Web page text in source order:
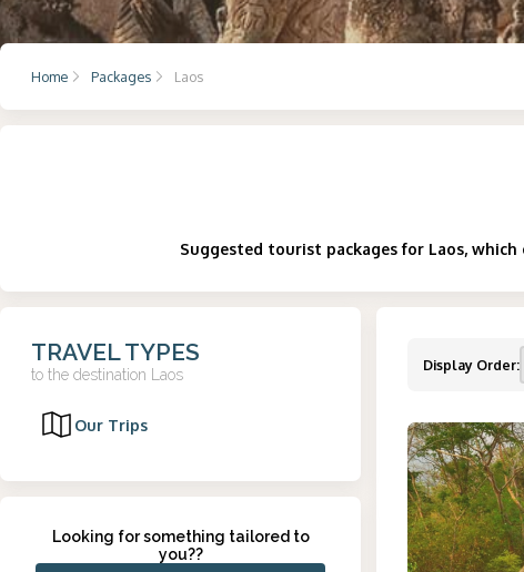
Home Packages Laos
Suggested tourist packages for Laos,
TRAVEL TYPES
to the destination Laos
Our Trips
Looking for something tailored to
you??
Display Order: